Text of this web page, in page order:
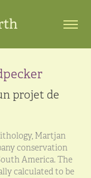
projet de
Martjan
conservation
America. The
calculated to be